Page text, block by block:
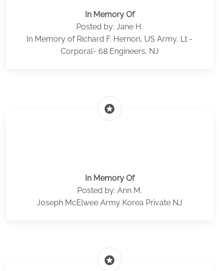
In Memory Of
Posted by: Jane H.
In Memory of Richard F. Hernon, US Army, Lt -
Corporal- 68 Engineers, NJ
stars
In Memory Of
Posted by: Ann M.
Joseph McElwee Army Korea Private NJ
stars